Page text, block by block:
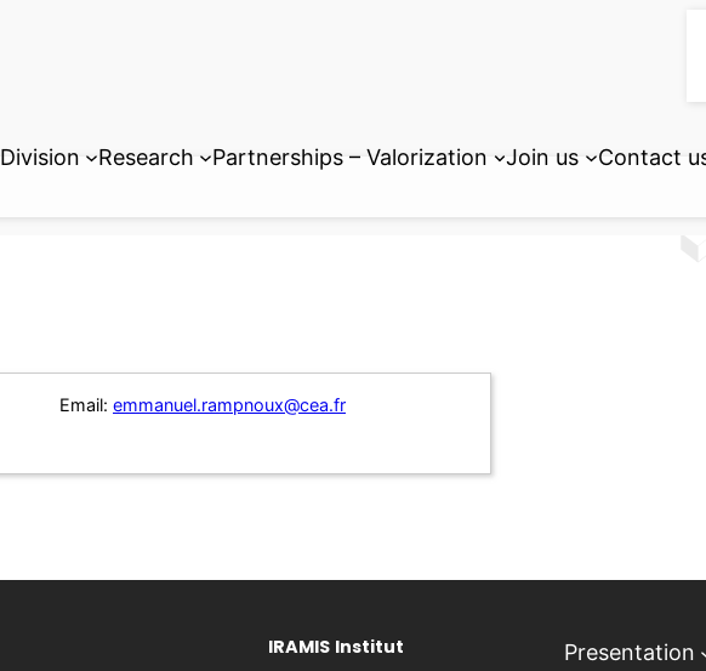
Division Research Partnerships – Valorization Join us Contact
Email: emmanuel.rampnoux@cea.fr
IRAMIS Institut
Presentation